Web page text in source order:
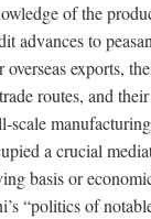
of the
advances to
exports,
routes, and
scale
a crucial
basis or
“politics of